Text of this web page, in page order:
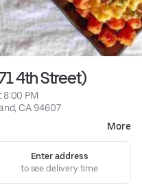
4th Street)
8:00 PM
CA 94607
More
Enter address
to see delivery time